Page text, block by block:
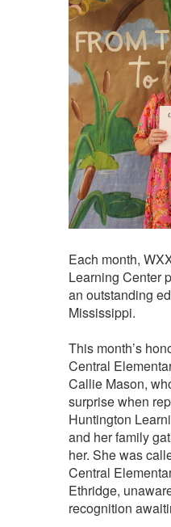
Each month,
Learning Center
an outstanding
Mississippi.
This month’s
Central
Callie Mason,
surprise when
Huntington
and her family
her. She was
Central
Ethridge,
recognition